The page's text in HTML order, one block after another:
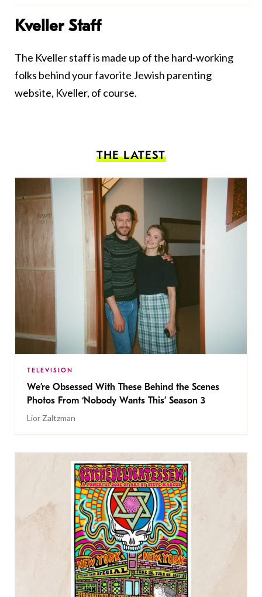
Kveller Staff
The Kveller staff is made up of the hard-working
folks behind your favorite Jewish parenting
website, Kveller, of course.
THE LATEST
TELEVISION
We’re Obsessed With These Behind the Scenes
Photos From ‘Nobody Wants This’ Season 3
Lior Zaltzman